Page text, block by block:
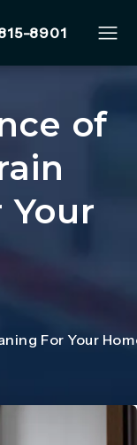
Pro
8901
of
Your
For Your